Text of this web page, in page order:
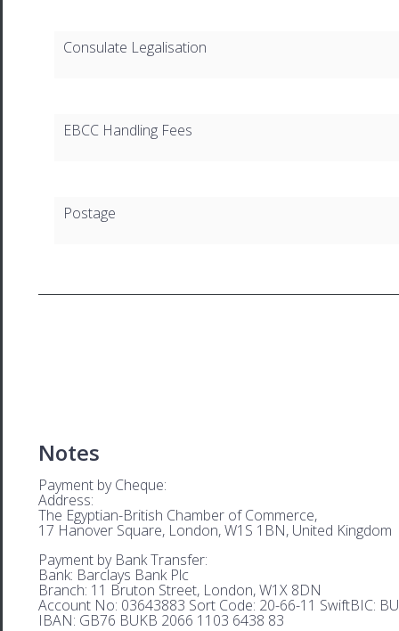
Consulate Legalisation
EBCC Handling Fees
Postage
Notes
Payment by Cheque:
Address:
The Egyptian-British Chamber of Commerce,
17 Hanover Square, London, W1S 1BN, United Kingdom
Payment by Bank Transfer:
Bank: Barclays Bank Plc
Branch: 11 Bruton Street, London, W1X 8DN
Account No: 03643883 Sort Code: 20-66-11 SwiftBIC:
IBAN: GB76 BUKB 2066 1103 6438 83